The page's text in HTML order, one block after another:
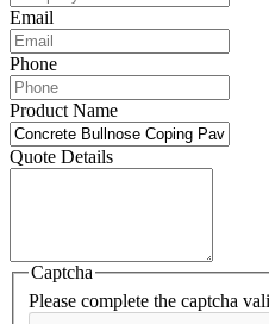
Email
Phone
Product Name
Quote Details
Captcha
Please complete the captcha